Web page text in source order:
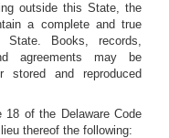
outside this State, the
a complete and true
Books, records,
agreements may be
stored and reproduced
18 of the Delaware Code
thereof the following: